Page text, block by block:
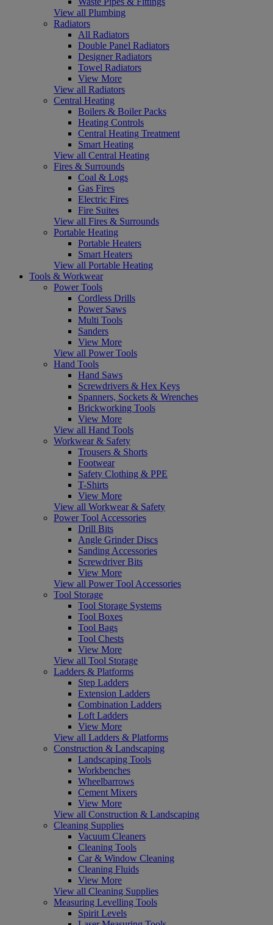
View all Plumbing
Radiators
All Radiators
Double Panel Radiators
Designer Radiators
Towel Radiators
View More
View all Radiators
Central Heating
Boilers & Boiler Packs
Heating Controls
Central Heating Treatment
Smart Heating
View all Central Heating
Fires & Surrounds
Coal & Logs
Gas Fires
Electric Fires
Fire Suites
View all Fires & Surrounds
Portable Heating
Portable Heaters
Smart Heaters
View all Portable Heating
Tools & Workwear
Power Tools
Cordless Drills
Power Saws
Multi Tools
Sanders
View More
View all Power Tools
Hand Tools
Hand Saws
Screwdrivers & Hex Keys
Spanners, Sockets & Wrenches
Brickworking Tools
View More
View all Hand Tools
Workwear & Safety
Trousers & Shorts
Footwear
Safety Clothing & PPE
T-Shirts
View More
View all Workwear & Safety
Power Tool Accessories
Drill Bits
Angle Grinder Discs
Sanding Accessories
Screwdriver Bits
View More
View all Power Tool Accessories
Tool Storage
Tool Storage Systems
Tool Boxes
Tool Bags
Tool Chests
View More
View all Tool Storage
Ladders & Platforms
Step Ladders
Extension Ladders
Combination Ladders
Loft Ladders
View More
View all Ladders & Platforms
Construction & Landscaping
Landscaping Tools
Workbenches
Wheelbarrows
Cement Mixers
View More
View all Construction & Landscaping
Cleaning Supplies
Vacuum Cleaners
Cleaning Tools
Car & Window Cleaning
Cleaning Fluids
View More
View all Cleaning Supplies
Measuring Levelling Tools
Spirit Levels